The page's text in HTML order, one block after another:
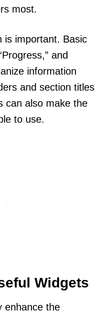
most.
is important. Basic
and
information
and section titles
can also make the
to use.
Widgets
enhance the